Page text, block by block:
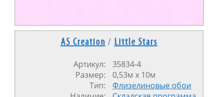
AS Creation / Little Stars
Артикул:
35834-4
Размер:
0,53м x 10м
Тип:
Флизелиновые обои